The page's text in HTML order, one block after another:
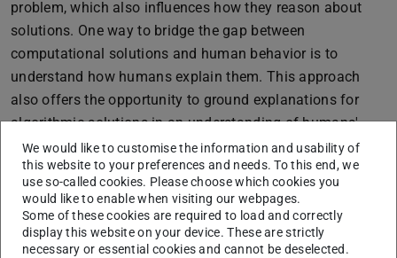
problem, which also influences how they reason about
solutions. One way to bridge the gap between
computational solutions and human behavior is to
understand how humans explain them. This approach
also offers the opportunity to ground explanations for
algorithmic solutions in an understanding of humans'
cognitive representations, sequential decisions, and
reasoning about the problem at hand.
In this thesis, we adopt a task-centric perspective on
sequential decision-making to gain a deeper
understanding of human behavior in such tasks.
We would like to customise the information and usability of
this website to your preferences and needs. To this end, we
use so-called cookies. Please choose which cookies you
would like to enable when visiting our webpages.
Some of these cookies are required to load and correctly
display this website on your device. These are strictly
necessary or essential cookies and cannot be deselected.